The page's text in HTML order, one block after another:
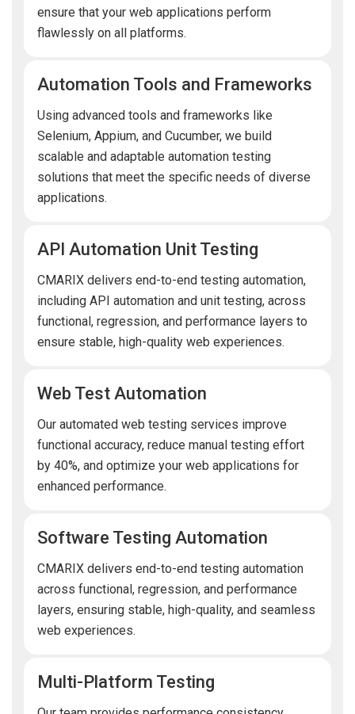
ensure that your web applications perform
flawlessly on all platforms.
Automation Tools and Frameworks
Using advanced tools and frameworks like
Selenium, Appium, and Cucumber, we build
scalable and adaptable automation testing
solutions that meet the specific needs of diverse
applications.
API Automation Unit Testing
CMARIX delivers end-to-end testing automation,
including API automation and unit testing, across
functional, regression, and performance layers to
ensure stable, high-quality web experiences.
Web Test Automation
Our automated web testing services improve
functional accuracy, reduce manual testing effort
by 40%, and optimize your web applications for
enhanced performance.
Software Testing Automation
CMARIX delivers end-to-end testing automation
across functional, regression, and performance
layers, ensuring stable, high-quality, and seamless
web experiences.
Multi-Platform Testing